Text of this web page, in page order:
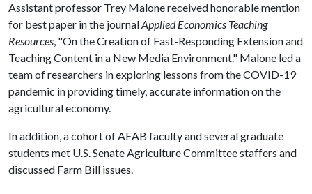
Assistant professor Trey Malone received honorable mention
for best paper in the journalApplied Economics Teaching
Resources, "On the Creation of Fast-Responding Extension and
Teaching Content in a New Media Environment." Malone led a
team of researchers in exploring lessons from the COVID-19
pandemic in providing timely, accurate information on the
agricultural economy.
In addition, a cohort of AEAB faculty and several graduate
students met U.S. Senate Agriculture Committee staffers and
discussed Farm Bill issues.